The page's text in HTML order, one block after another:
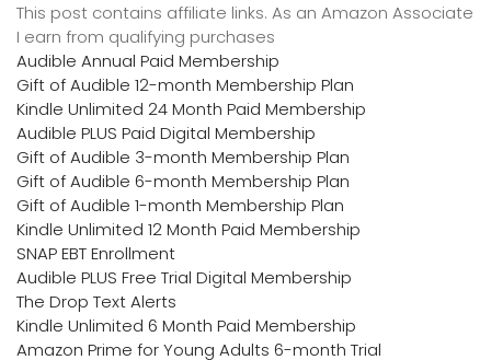
This post contains affiliate links. As an Amazon Associate
I earn from qualifying purchases
Audible Annual Paid Membership
Gift of Audible 12-month Membership Plan
Kindle Unlimited 24 Month Paid Membership
Audible PLUS Paid Digital Membership
Gift of Audible 3-month Membership Plan
Gift of Audible 6-month Membership Plan
Gift of Audible 1-month Membership Plan
Kindle Unlimited 12 Month Paid Membership
SNAP EBT Enrollment
Audible PLUS Free Trial Digital Membership
The Drop Text Alerts
Kindle Unlimited 6 Month Paid Membership
Amazon Prime for Young Adults 6-month Trial